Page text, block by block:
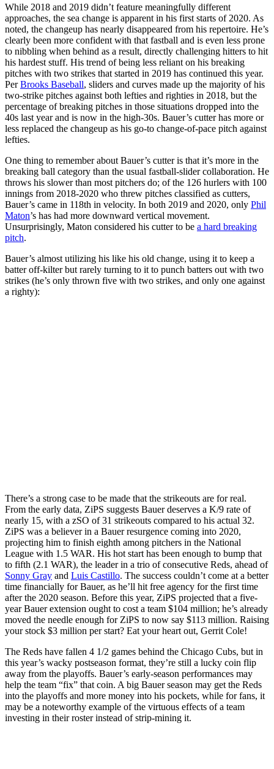
While 2018 and 2019 didn’t feature meaningfully different
approaches, the sea change is apparent in his first starts of 2020. As
noted, the changeup has nearly disappeared from his repertoire. He’s
clearly been more confident with that fastball and is even less prone
to nibbling when behind as a result, directly challenging hitters to hit
his hardest stuff. His trend of being less reliant on his breaking
pitches with two strikes that started in 2019 has continued this year.
PerBrooks Baseball, sliders and curves made up the majority of his
two-strike pitches against both lefties and righties in 2018, but the
percentage of breaking pitches in those situations dropped into the
40s last year and is now in the high-30s. Bauer’s cutter has more or
less replaced the changeup as his go-to change-of-pace pitch against
lefties.
One thing to remember about Bauer’s cutter is that it’s more in the
breaking ball category than the usual fastball-slider collaboration. He
throws his slower than most pitchers do; of the 126 hurlers with 100
innings from 2018-2020 who threw pitches classified as cutters,
Bauer’s came in 118th in velocity. In both 2019 and 2020, only Phil
Maton’s has had more downward vertical movement.
Unsurprisingly, Maton considered his cutter to be a hard breaking
pitch.
Bauer’s almost utilizing his like his old change, using it to keep a
batter off-kilter but rarely turning to it to punch batters out with two
strikes (he’s only thrown five with two strikes, and only one against
a righty):
There’s a strong case to be made that the strikeouts are for real.
From the early data, ZiPS suggests Bauer deserves a K/9 rate of
nearly 15, with a zSO of 31 strikeouts compared to his actual 32.
ZiPS was a believer in a Bauer resurgence coming into 2020,
projecting him to finish eighth among pitchers in the National
League with 1.5 WAR. His hot start has been enough to bump that
to fifth (2.1 WAR), the leader in a trio of consecutive Reds, ahead of
Sonny Gray and Luis Castillo. The success couldn’t come at a better
time financially for Bauer, as he’ll hit free agency for the first time
after the 2020 season. Before this year, ZiPS projected that a five-
year Bauer extension ought to cost a team $104 million; he’s already
moved the needle enough for ZiPS to now say $113 million. Raising
your stock $3 million per start? Eat your heart out, Gerrit Cole!
The Reds have fallen 4 1/2 games behind the Chicago Cubs, but in
this year’s wacky postseason format, they’re still a lucky coin flip
away from the playoffs. Bauer’s early-season performances may
help the team “fix” that coin. A big Bauer season may get the Reds
into the playoffs and more money into his pockets, while for fans, it
may be a noteworthy example of the virtuous effects of a team
investing in their roster instead of strip-mining it.